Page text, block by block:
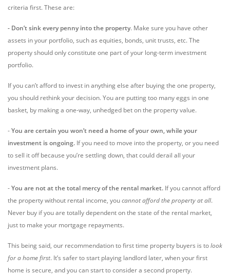
criteria first. These are:
- Don’t sink every penny into the property. Make sure you have other
assets in your portfolio, such as equities, bonds, unit trusts, etc. The
property should only constitute one part of your long-term investment
portfolio.
If you can’t afford to invest in anything else after buying the one property,
you should rethink your decision. You are putting too many eggs in one
basket, by making a one-way, unhedged bet on the property value.
-You are certain you won’t need a home of your own, while your
investment is ongoing. If you need to move into the property, or you need
to sell it off because you’re settling down, that could derail all your
investment plans.
-You are not at the total mercy of the rental market. If you cannot afford
the property without rental income, youcannot afford the property at all.
Never buy if you are totally dependent on the state of the rental market,
just to make your mortgage repayments.
This being said, our recommendation to first time property buyers is tolook
for a home first. It’s safer to start playing landlord later, when your first
home is secure, and you can start to consider a second property.